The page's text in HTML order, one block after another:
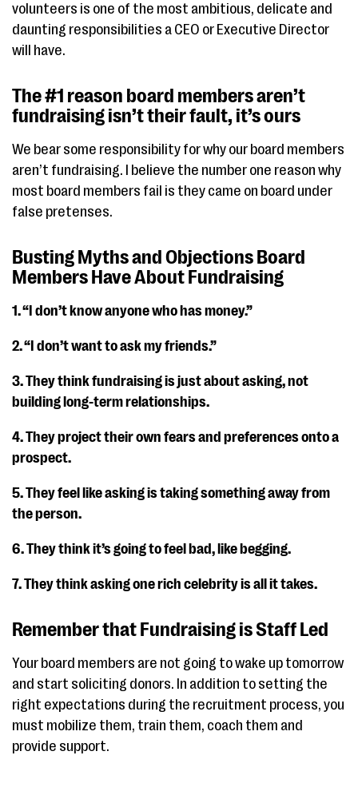
volunteers is one of the most ambitious, delicate and
daunting responsibilities a CEO or Executive Director
will have.
The #1 reason board members aren’t
fundraising isn’t their fault, it’s ours
We bear some responsibility for why our board members
aren’t fundraising. I believe the number one reason why
most board members fail is they came on board under
false pretenses.
Busting Myths and Objections Board
Members Have About Fundraising
1. “I don’t know anyone who has money.”
2. “I don’t want to ask my friends.”
3. They think fundraising is just about asking, not
building long-term relationships.
4. They project their own fears and preferences onto a
prospect.
5. They feel like asking is taking something away from
the person.
6. They think it’s going to feel bad, like begging.
7. They think asking one rich celebrity is all it takes.
Remember that Fundraising is Staff Led
Your board members are not going to wake up tomorrow
and start soliciting donors. In addition to setting the
right expectations during the recruitment process, you
must mobilize them, train them, coach them and
provide support.